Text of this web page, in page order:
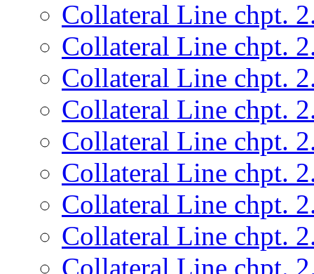
Collateral Line chpt.
Collateral Line chpt.
Collateral Line chpt.
Collateral Line chpt.
Collateral Line chpt.
Collateral Line chpt.
Collateral Line chpt.
Collateral Line chpt.
Collateral Line chpt.